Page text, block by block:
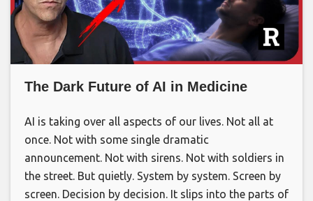
The Dark Future of AI in Medicine
AI is taking over all aspects of our lives. Not all at
once. Not with some single dramatic
announcement. Not with sirens. Not with soldiers in
the street. But quietly. System by system. Screen by
screen. Decision by decision. It slips into the parts of